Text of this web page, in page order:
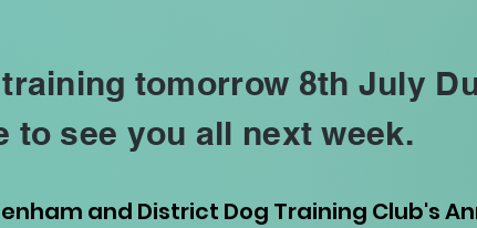
tomorrow 8th July
to see you all next week.
and District Dog Training Club's